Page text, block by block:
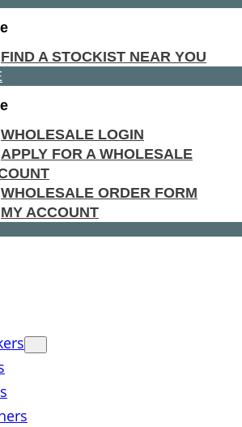
FIND A STOCKIST NEAR YOU
WHOLESALE LOGIN
APPLY FOR A WHOLESALE
WHOLESALE ORDER FORM
MY ACCOUNT